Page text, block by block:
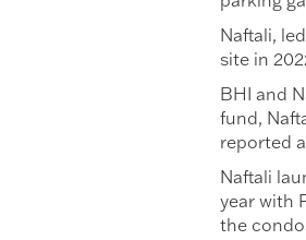
Naftali,
site in
BHI and
fund,
reported
Naftali
year with
the